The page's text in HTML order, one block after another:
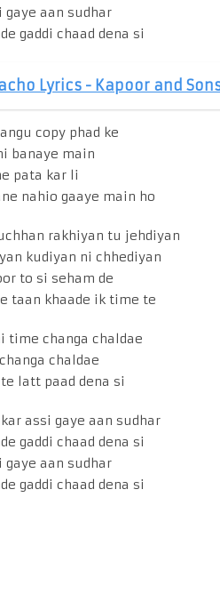
gaye aan sudhar
gaddi chaad dena si
Lyrics - Kapoor and
copy phad ke
banaye main
pata kar li
nahio gaaye main ho
rakhiyan tu jehdiyan
kudiyan ni chhediyan
to si seham de
taan khaade ik time te
time changa chaldae
chaldae
latt paad dena si
assi gaye aan sudhar
gaddi chaad dena si
gaye aan sudhar
gaddi chaad dena si